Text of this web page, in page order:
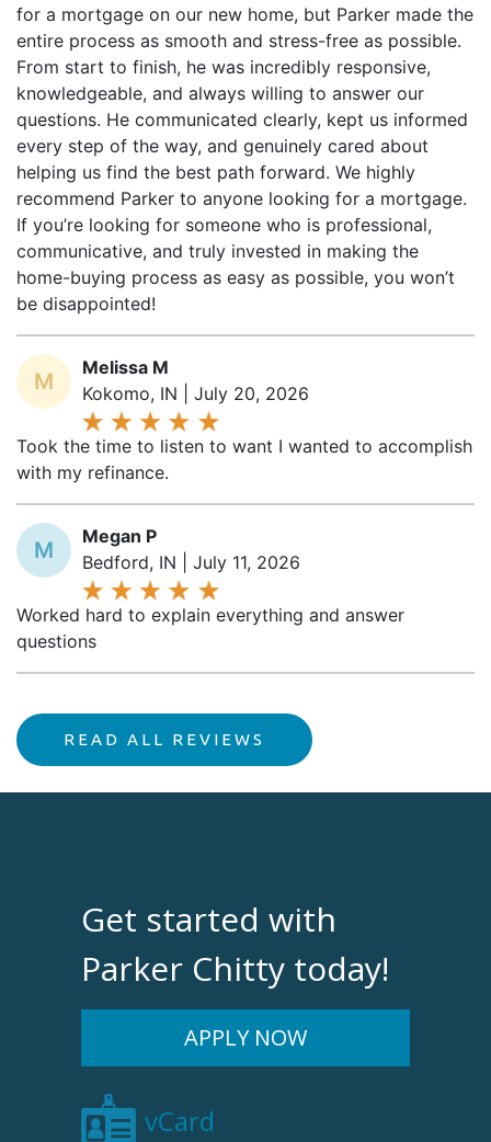
for a mortgage on our new home, but Parker made the
entire process as smooth and stress-free as possible.
From start to finish, he was incredibly responsive,
knowledgeable, and always willing to answer our
questions. He communicated clearly, kept us informed
every step of the way, and genuinely cared about
helping us find the best path forward. We highly
recommend Parker to anyone looking for a mortgage.
If you’re looking for someone who is professional,
communicative, and truly invested in making the
home-buying process as easy as possible, you won’t
be disappointed!
M
Melissa M
Kokomo, IN | July 20, 2026
Took the time to listen to want I wanted to accomplish
with my refinance.
M
Megan P
Bedford, IN | July 11, 2026
Worked hard to explain everything and answer
questions
READ ALL REVIEWS
Get started with
Parker Chitty today!
APPLY NOW
vCard